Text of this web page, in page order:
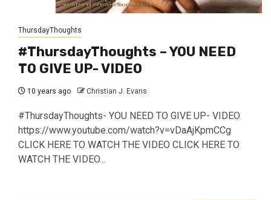
ThursdayThoughts
#ThursdayThoughts – YOU NEED
TO GIVE UP- VIDEO
10 years ago Christian J. Evans
#ThursdayThoughts- YOU NEED TO GIVE UP- VIDEO
https://www.youtube.com/watch?v=vDaAjKpmCCg
CLICK HERE TO WATCH THE VIDEO CLICK HERE TO
WATCH THE VIDEO...